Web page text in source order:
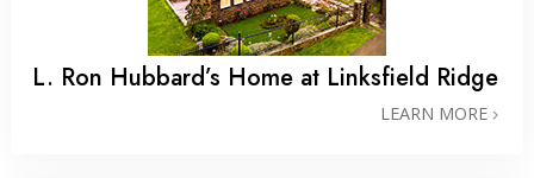
L. Ron Hubbard’s Home at Linksfield Ridge
LEARN MORE